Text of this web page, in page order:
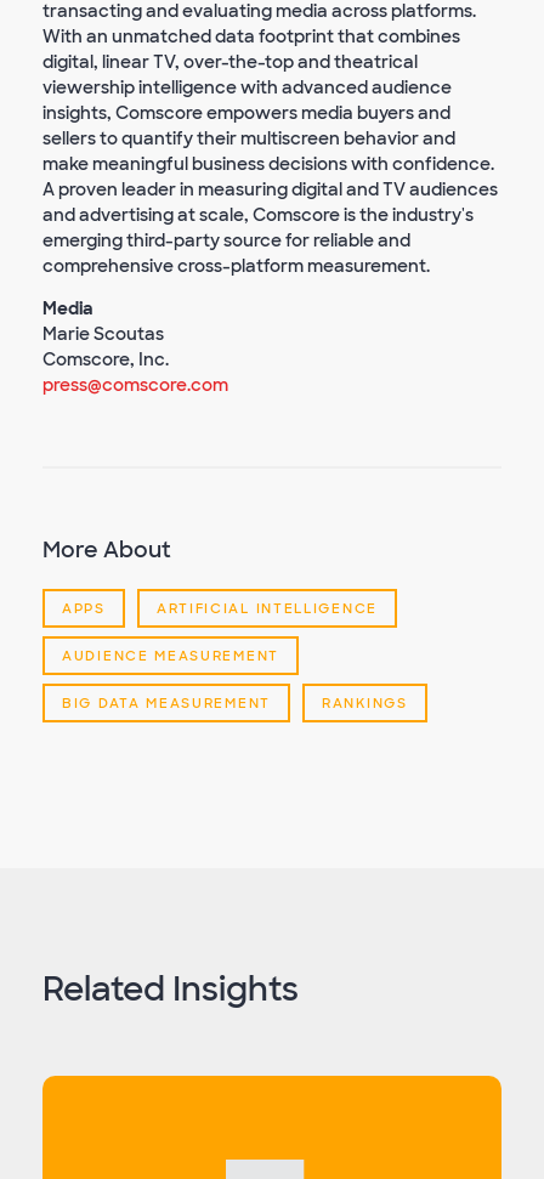
transacting and evaluating media across platforms.
With an unmatched data footprint that combines
digital, linear TV, over-the-top and theatrical
viewership intelligence with advanced audience
insights, Comscore empowers media buyers and
sellers to quantify their multiscreen behavior and
make meaningful business decisions with confidence.
A proven leader in measuring digital and TV audiences
and advertising at scale, Comscore is the industry's
emerging third-party source for reliable and
comprehensive cross-platform measurement.
Media
Marie Scoutas
Comscore, Inc.
press@comscore.com
More About
APPS ARTIFICIAL INTELLIGENCE
AUDIENCE MEASUREMENT
BIG DATA MEASUREMENT RANKINGS
Related Insights